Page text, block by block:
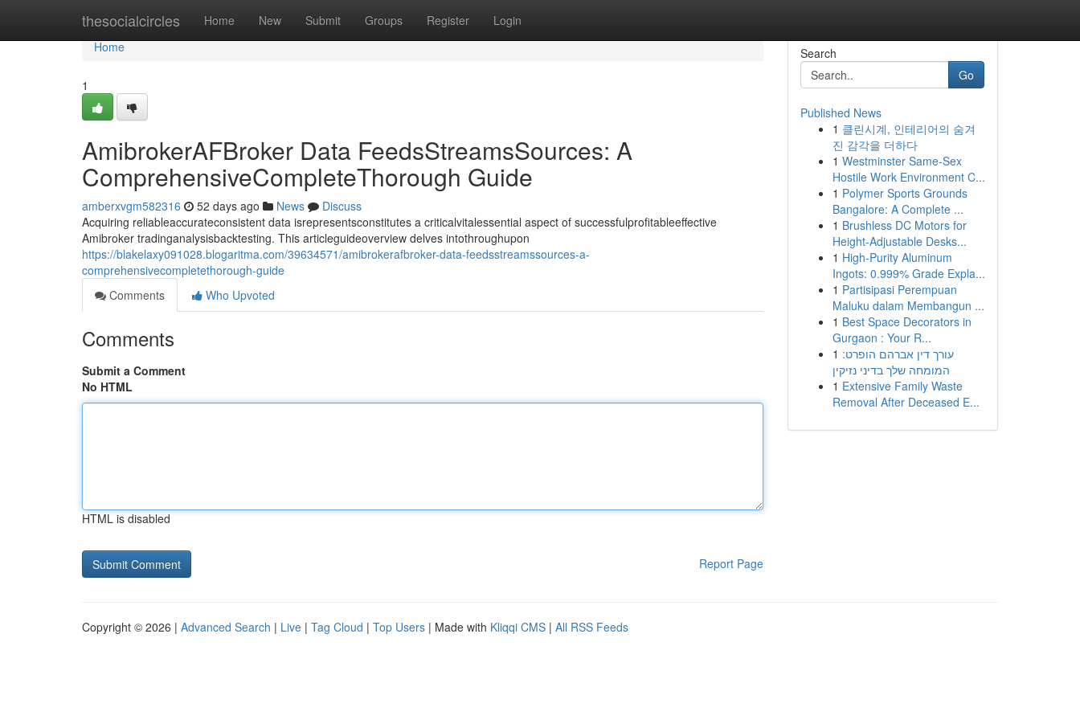
thesocialcircles Home New Submit Groups Register Login
Home
Home
1
AmibrokerAFBroker Data FeedsStreamsSources: A
ComprehensiveCompleteThorough Guide
amberxvgm582316 52 days ago News
Discuss
Acquiring reliableaccurateconsistent data isrepresentsconstitutes a criticalvitalessential aspect of successfulprofitableeffective
Amibroker tradinganalysisbacktesting. This articleguideoverview delves intothroughupon
https://blakelaxy091028.blogaritma.com/39634571/amibrokerafbroker-data-feedsstreamssources-a-
comprehensivecompletethorough-guide
Comments
Who Upvoted
Comments
Submit a Comment
No HTML
HTML is disabled
Report Page
Search
Go
Published News
1 클린시계, 인테리어의 숨겨
진 감각을 더하다
1 Westminster Same-Sex
Hostile Work Environment C...
1 Polymer Sports Grounds
Bangalore: A Complete ...
1 Brushless DC Motors for
Height-Adjustable Desks...
1 High-Purity Aluminum
Ingots: 0.999% Grade Expla...
1 Partisipasi Perempuan
Maluku dalam Membangun ...
1 Best Space Decorators in
Gurgaon : Your R...
1 עורך דין אברהם הופרט:
המומחה שלך בדיני נזיקין
1 Extensive Family Waste
Removal After Deceased E...
Copyright © 2026 | Advanced Search | Live | Tag Cloud | Top Users | Made with Kliqqi CMS | All RSS Feeds